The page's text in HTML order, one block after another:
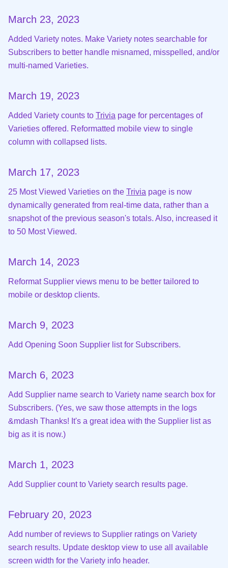
March 23, 2023
Added Variety notes. Make Variety notes searchable for
Subscribers to better handle misnamed, misspelled, and/or
multi-named Varieties.
March 19, 2023
Added Variety counts to Trivia page for percentages of
Varieties offered. Reformatted mobile view to single
column with collapsed lists.
March 17, 2023
25 Most Viewed Varieties on the Trivia page is now
dynamically generated from real-time data, rather than a
snapshot of the previous season's totals. Also, increased it
to 50 Most Viewed.
March 14, 2023
Reformat Supplier views menu to be better tailored to
mobile or desktop clients.
March 9, 2023
Add Opening Soon Supplier list for Subscribers.
March 6, 2023
Add Supplier name search to Variety name search box for
Subscribers. (Yes, we saw those attempts in the logs
&mdash Thanks! It's a great idea with the Supplier list as
big as it is now.)
March 1, 2023
Add Supplier count to Variety search results page.
February 20, 2023
Add number of reviews to Supplier ratings on Variety
search results. Update desktop view to use all available
screen width for the Variety info header.